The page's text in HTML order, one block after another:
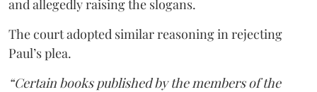
and allegedly raising the slogans.
The court adopted similar reasoning in rejecting
Paul’s plea.
“Certain books published by the members of the